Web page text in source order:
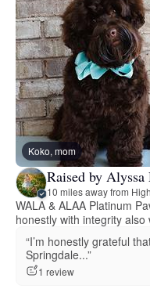
Koko, mom
Raised by Alyssa
10 miles away from
WALA & ALAA Platinum
honestly with integrity
“I’m honestly grateful
Springdale...”
1 review